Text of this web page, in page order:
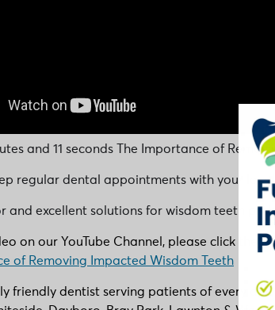
and 11 seconds The Importance of
regular dental appointments with your
and excellent solutions for wisdom teeth
on our YouTube Channel, please click the
of Removing Impacted Wisdom Teeth
friendly dentist serving patients of every